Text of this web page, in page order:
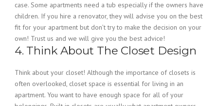
case. Some apartments need a tub especially if the owners have
children. If you hire a renovator, they will advise you on the best
fit for your apartment but don’t try to make the decision on your
own! Trust us and we will give you the best advice!
4. Think About The Closet Design
Think about your closet! Although the importance of closets is
often overlooked, closet space is essential for living in an
apartment. You want to have enough space for all of your